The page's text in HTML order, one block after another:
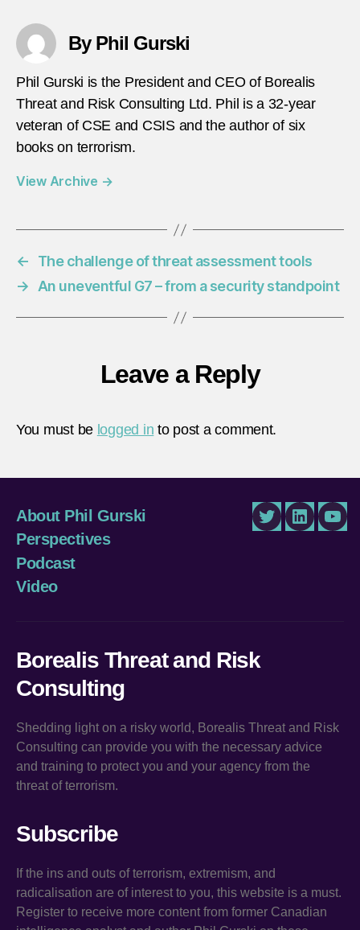
By Phil Gurski
Phil Gurski is the President and CEO of Borealis
Threat and Risk Consulting Ltd. Phil is a 32-year
veteran of CSE and CSIS and the author of six
books on terrorism.
View Archive →
←
The challenge of threat assessment tools
→ An uneventful G7 – from a security standpoint
Leave a Reply
You must be logged in to post a comment.
About Phil Gurski
Perspectives
Podcast
Video
TwitterLinkedIn
Borealis Threat and Risk
Consulting
Shedding light on a risky world, Borealis Threat and Risk
Consulting can provide you with the necessary advice
and training to protect you and your agency from the
threat of terrorism.
Subscribe
If the ins and outs of terrorism, extremism, and
radicalisation are of interest to you, this website is a must.
Register to receive more content from former Canadian